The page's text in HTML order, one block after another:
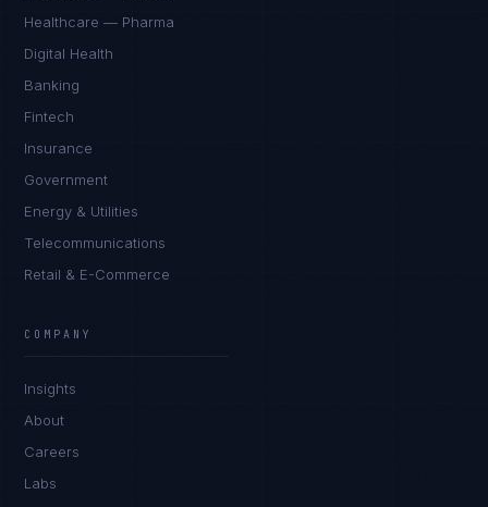
Healthcare — Pharma
Digital Health
Banking
Fintech
Insurance
Government
Energy & Utilities
Telecommunications
Retail & E-Commerce
COMPANY
Insights
About
Careers
Labs